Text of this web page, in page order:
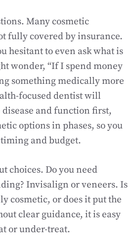
Many cosmetic
fully covered by insurance.
hesitant to even ask what is
wonder, “If I spend money
something medically more
focused dentist will
and function first,
options in phases, so you
and budget.
choices. Do you need
Invisalign or veneers. Is
cosmetic, or does it put the
clear guidance, it is easy
or under-treat.